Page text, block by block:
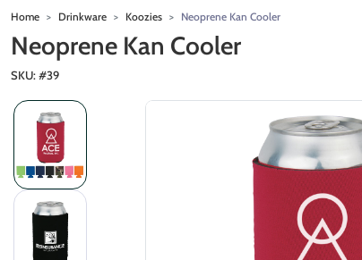
Skip to main content
Home Drinkware Koozies Neoprene Kan Cooler
Neoprene Kan Cooler
SKU: #39